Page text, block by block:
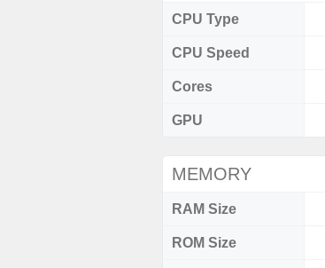
CPU Type
CPU Speed
Cores
GPU
MEMORY
RAM Size
ROM Size